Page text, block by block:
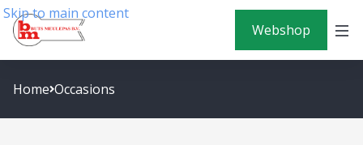
Skip to main content
Webshop
Home Occasions